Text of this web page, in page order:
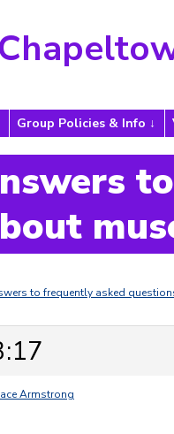
Group Policies & Info
to frequently asked
Armstrong